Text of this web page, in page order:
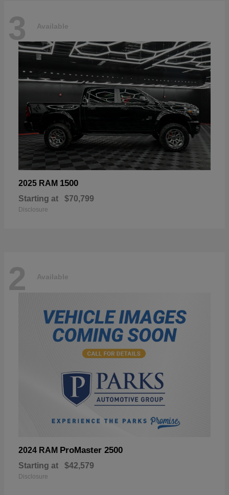
3 Available
2025 RAM 1500
Starting at $70,799
Disclosure
2 Available
2024 RAM ProMaster 2500
Starting at $42,579
Disclosure